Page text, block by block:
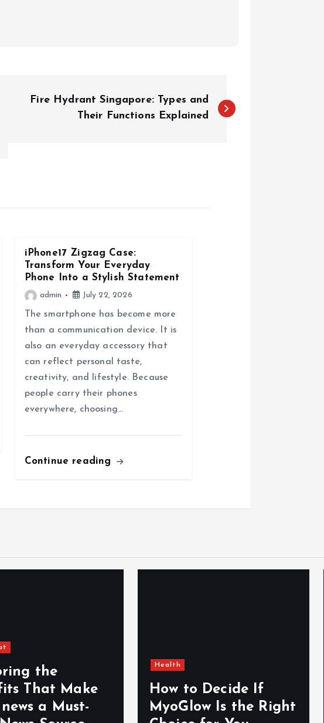
Fire Hydrant Singapore: Types and
Their Functions Explained
iPhone17 Zigzag Case:
Transform Your Everyday
Phone Into a Stylish Statement
admin July 22, 2026
The smartphone has become more
than a communication device. It is
also an everyday accessory that
can reflect personal taste,
creativity, and lifestyle. Because
people carry their phones
everywhere, choosing…
Continue reading
the
That Make
a Must-
Health
How to Decide If
MyoGlow Is the Right